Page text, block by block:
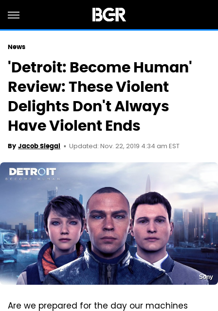
News
'Detroit: Become Human'
Review: These Violent
Delights Don't Always
Have Violent Ends
By Jacob Siegal Updated: Nov. 22, 2019 4:34 am EST
Sony
Are we prepared for the day our machines